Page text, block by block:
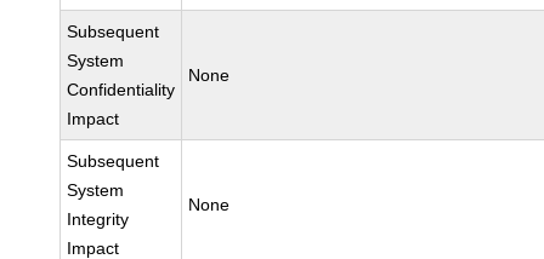
Subsequent
System
Confidentiality
Impact
None
Subsequent
System
Integrity
Impact
None